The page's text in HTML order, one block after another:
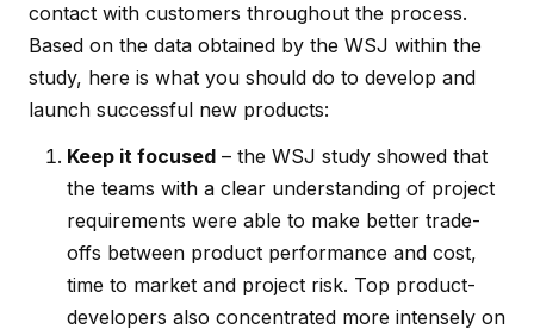
contact with customers throughout the process.
Based on the data obtained by the WSJ within the
study, here is what you should do to develop and
launch successful new products:
Keep it focused – the WSJ study showed that
the teams with a clear understanding of project
requirements were able to make better trade-
offs between product performance and cost,
time to market and project risk. Top product-
developers also concentrated more intensely on